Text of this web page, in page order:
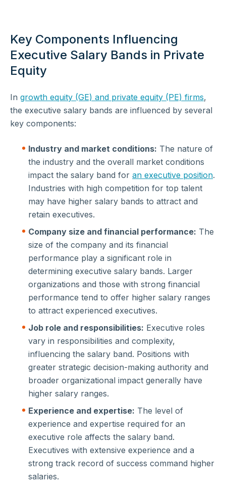
Key Components Influencing
Executive Salary Bands in Private
Equity
In growth equity (GE) and private equity (PE) firms,
the executive salary bands are influenced by several
key components:
Industry and market conditions: The nature of
the industry and the overall market conditions
impact the salary band for an executive position.
Industries with high competition for top talent
may have higher salary bands to attract and
retain executives.
Company size and financial performance: The
size of the company and its financial
performance play a significant role in
determining executive salary bands. Larger
organizations and those with strong financial
performance tend to offer higher salary ranges
to attract experienced executives.
Job role and responsibilities: Executive roles
vary in responsibilities and complexity,
influencing the salary band. Positions with
greater strategic decision-making authority and
broader organizational impact generally have
higher salary ranges.
Experience and expertise: The level of
experience and expertise required for an
executive role affects the salary band.
Executives with extensive experience and a
strong track record of success command higher
salaries.